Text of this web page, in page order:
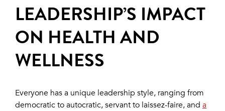
LEADERSHIP’S IMPACT
ON HEALTH AND
WELLNESS
Everyone has a unique leadership style, ranging from
democratic to autocratic, servant to laissez-faire, and a